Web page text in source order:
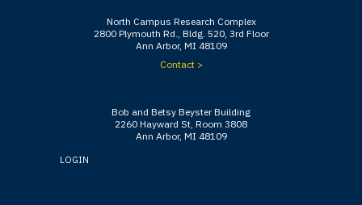
North Campus Research Complex
2800 Plymouth Rd., Bldg. 520, 3rd Floor
Ann Arbor, MI 48109
Contact >
Bob and Betsy Beyster Building
2260 Hayward St, Room 3808
Ann Arbor, MI 48109
LOGIN